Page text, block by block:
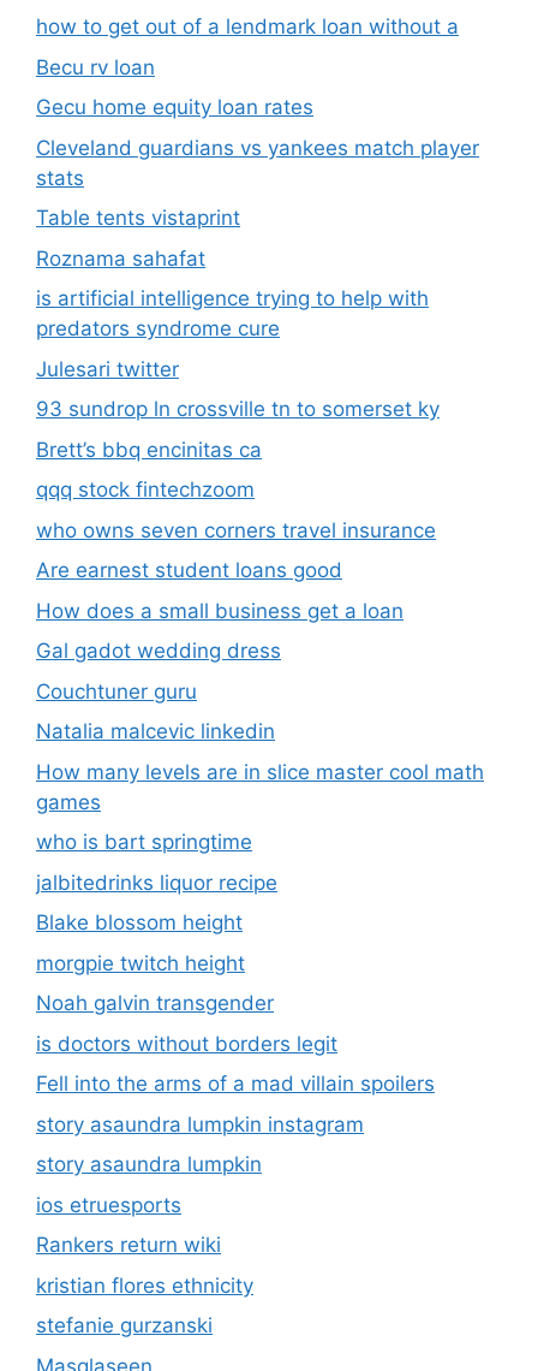
how to get out of a lendmark loan without a
Becu rv loan
Gecu home equity loan rates
Cleveland guardians vs yankees match player
stats
Table tents vistaprint
Roznama sahafat
is artificial intelligence trying to help with
predators syndrome cure
Julesari twitter
93 sundrop ln crossville tn to somerset ky
Brett’s bbq encinitas ca
qqq stock fintechzoom
who owns seven corners travel insurance
Are earnest student loans good
How does a small business get a loan
Gal gadot wedding dress
Couchtuner guru
Natalia malcevic linkedin
How many levels are in slice master cool math
games
who is bart springtime
jalbitedrinks liquor recipe
Blake blossom height
morgpie twitch height
Noah galvin transgender
is doctors without borders legit
Fell into the arms of a mad villain spoilers
story asaundra lumpkin instagram
story asaundra lumpkin
ios etruesports
Rankers return wiki
kristian flores ethnicity
stefanie gurzanski
Masqlaseen